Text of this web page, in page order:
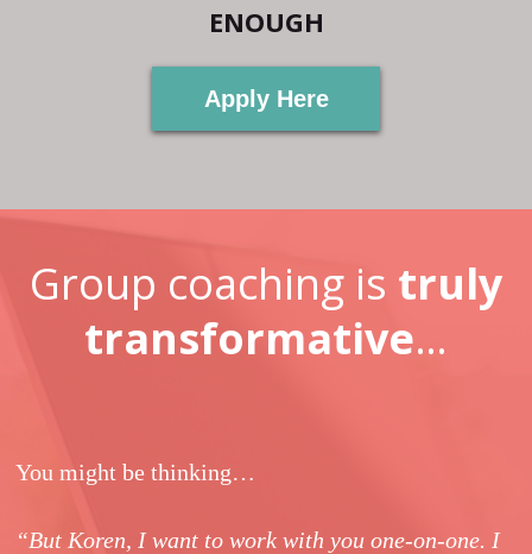
ENOUGH
Apply Here
Group coaching is truly
transformative…
You might be thinking…
“But Koren, I want to work with you one-on-one. I